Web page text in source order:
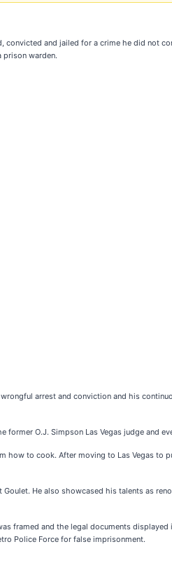
convicted and jailed for a crime he did not
prison warden.
arrest and conviction and his
O.J. Simpson Las Vegas judge and
to cook. After moving to Las Vegas to
He also showcased his talents as
framed and the legal documents
Police Force for false imprisonment.